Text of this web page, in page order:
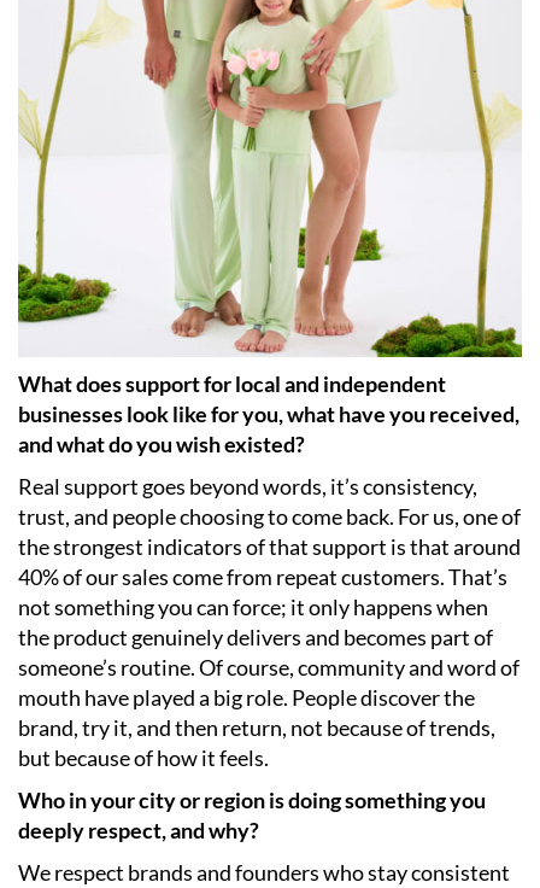
What does support for local and independent
businesses look like for you, what have you received,
and what do you wish existed?
Real support goes beyond words, it’s consistency,
trust, and people choosing to come back. For us, one of
the strongest indicators of that support is that around
40% of our sales come from repeat customers. That’s
not something you can force; it only happens when
the product genuinely delivers and becomes part of
someone’s routine. Of course, community and word of
mouth have played a big role. People discover the
brand, try it, and then return, not because of trends,
but because of how it feels.
Who in your city or region is doing something you
deeply respect, and why?
We respect brands and founders who stay consistent